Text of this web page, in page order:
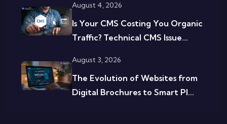
August 4, 2026
Is Your CMS Costing You Organic
Traffic? Technical CMS Issue...
August 3, 2026
The Evolution of Websites from
Digital Brochures to Smart Pl...